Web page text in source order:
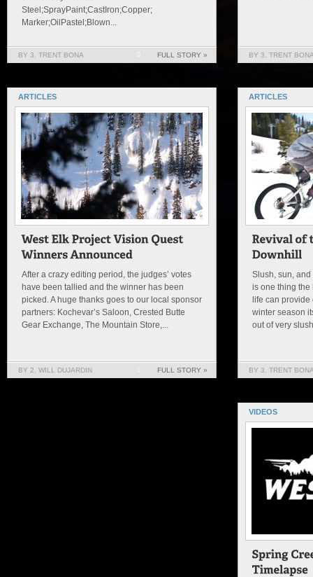
Steel;SprayPaint;CastIron;Copper;
Marker;OilPastel;Blown...
BY 3. TRENT BONA FULL STORY » BY 3. TRENT
ARTICLES
After a crazy editing period, the judges’ votes
have been tallied and the winner has been
picked. A huge thanks goes to our local sponsor
partners: Kochevar’s Saloon, Crested Butte
Gear Exchange, The Mountain Store,...
BY 2. WILL DUJARDIN FULL STORY »
ARTICLES
Slush, sun,
is one thing the
life can
winter season
out of very
BY 3. TRENT
VIDEOS